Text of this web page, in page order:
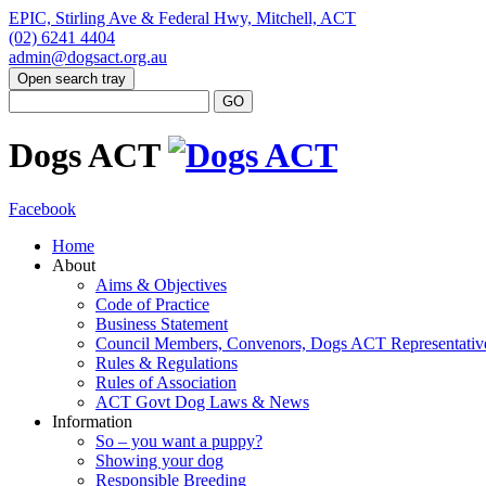
EPIC, Stirling Ave & Federal Hwy, Mitchell, ACT
(02) 6241 4404
admin@dogsact.org.au
Open search tray
Dogs ACT
Facebook
Home
About
Aims & Objectives
Code of Practice
Business Statement
Council Members, Convenors, Dogs ACT
Rules & Regulations
Rules of Association
ACT Govt Dog Laws & News
Information
So – you want a puppy?
Showing your dog
Responsible Breeding